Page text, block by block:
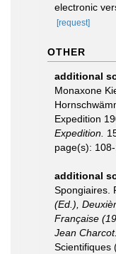
electronic
[request]
OTHER
additional
Monaxone
Expedition
Expedition.
page(s):
additional
Spongiaires.
(Ed.),
Française
Jean Charcot.
Scientifiques